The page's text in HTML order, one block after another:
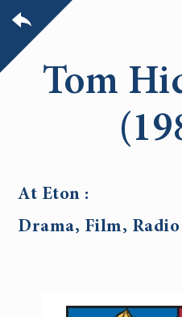
Tom
At Eton :
Drama, Film,